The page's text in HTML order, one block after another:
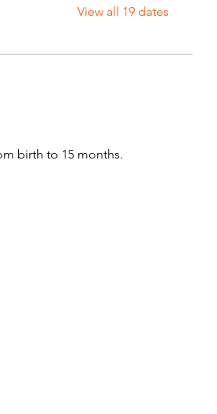
View all 19 dates
birth to 15 months.